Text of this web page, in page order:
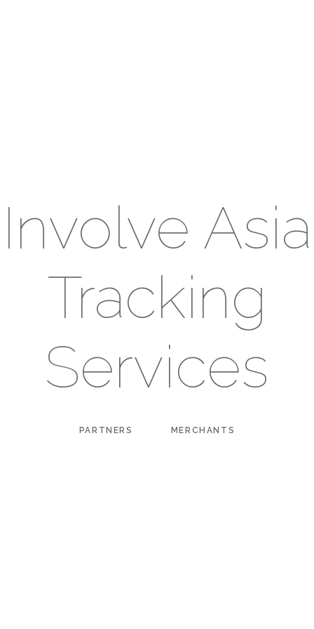
Involve Asia
Tracking
Services
PARTNERS MERCHANTS